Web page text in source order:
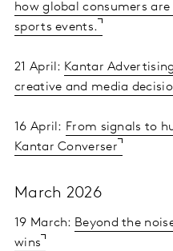
how global consumers
sports events.
21 April: Kantar
creative and media
16 April: From signals to
Kantar Converser
March 2026
19 March: Beyond the
wins